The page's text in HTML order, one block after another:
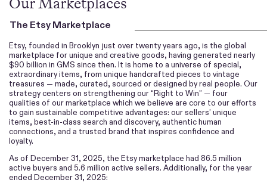
The Etsy Marketplace
Etsy, founded in Brooklyn just over twenty years ago, is the global
marketplace for unique and creative goods, having generated nearly
$90 billion in GMS since then. It is home to a universe of special,
extraordinary items, from unique handcrafted pieces to vintage
treasures — made, curated, sourced or designed by real people. Our
strategy centers on strengthening our “Right to Win” — four
qualities of our marketplace which we believe are core to our efforts
to gain sustainable competitive advantages: our sellers’ unique
items, best-in-class search and discovery, authentic human
connections, and a trusted brand that inspires confidence and
loyalty.
As of December 31, 2025, the Etsy marketplace had 86.5 million
active buyers and 5.6 million active sellers. Additionally, for the year
ended December 31, 2025: